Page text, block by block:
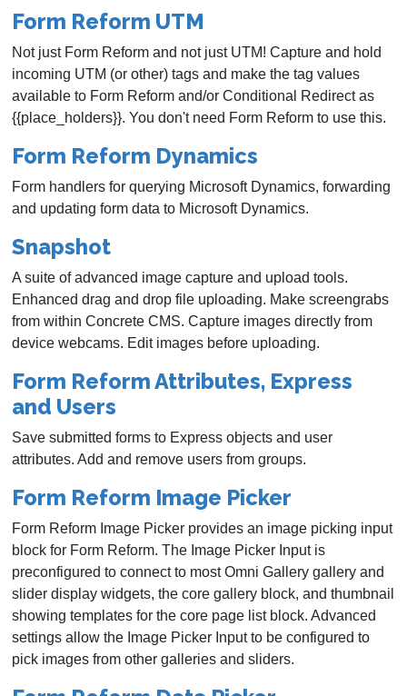
Form Reform UTM
Not just Form Reform and not just UTM! Capture and hold
incoming UTM (or other) tags and make the tag values
available to Form Reform and/or Conditional Redirect as
{{place_holders}}. You don't need Form Reform to use this.
Form Reform Dynamics
Form handlers for querying Microsoft Dynamics, forwarding
and updating form data to Microsoft Dynamics.
Snapshot
A suite of advanced image capture and upload tools.
Enhanced drag and drop file uploading. Make screengrabs
from within Concrete CMS. Capture images directly from
device webcams. Edit images before uploading.
Form Reform Attributes, Express
and Users
Save submitted forms to Express objects and user
attributes. Add and remove users from groups.
Form Reform Image Picker
Form Reform Image Picker provides an image picking input
block for Form Reform. The Image Picker Input is
preconfigured to connect to most Omni Gallery gallery and
slider display widgets, the core gallery block, and thumbnail
showing templates for the core page list block. Advanced
settings allow the Image Picker Input to be configured to
pick images from other galleries and sliders.